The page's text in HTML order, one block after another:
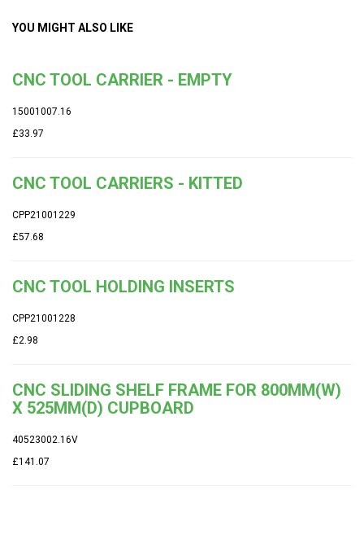
YOU MIGHT ALSO LIKE
CNC TOOL CARRIER - EMPTY
15001007.16
£33.97
CNC TOOL CARRIERS - KITTED
CPP21001229
£57.68
CNC TOOL HOLDING INSERTS
CPP21001228
£2.98
CNC SLIDING SHELF FRAME FOR 800MM(W)
X 525MM(D) CUPBOARD
40523002.16V
£141.07